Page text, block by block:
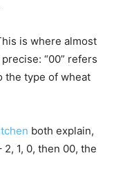
is where almost
“00” refers
the type of wheat
both explain,
1, 0, then 00, the